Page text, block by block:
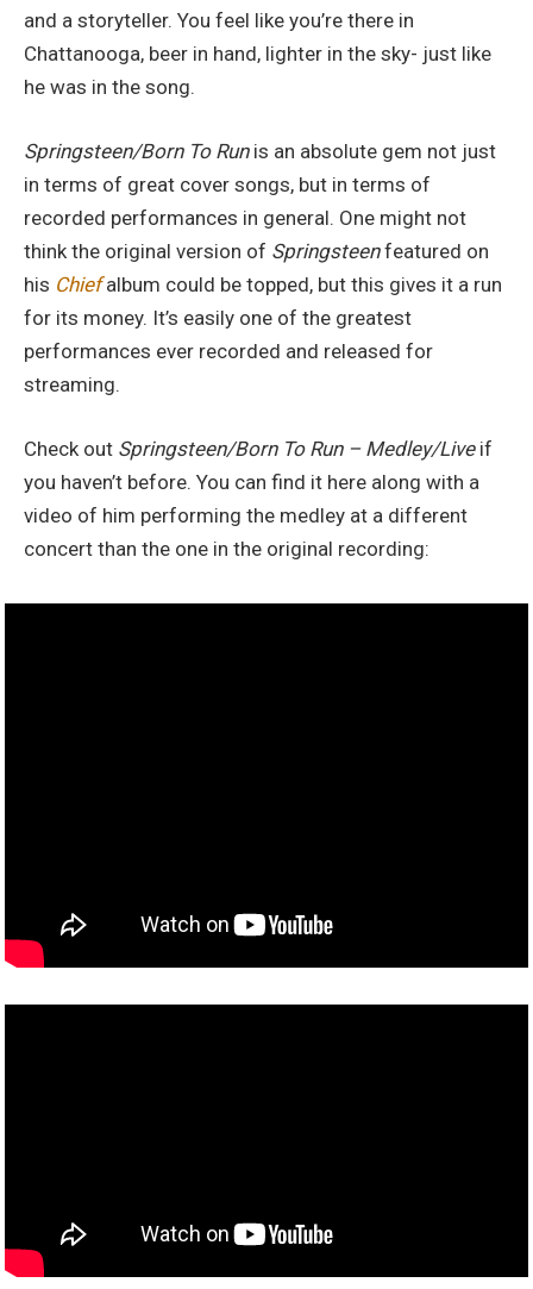
and a storyteller. You feel like you’re there in
Chattanooga, beer in hand, lighter in the sky- just like
he was in the song.
Springsteen/Born To Runis an absolute gem not just
in terms of great cover songs, but in terms of
recorded performances in general. One might not
think the original version of Springsteenfeatured on
his Chiefalbum could be topped, but this gives it a run
for its money. It’s easily one of the greatest
performances ever recorded and released for
streaming.
Check out Springsteen/Born To Run – Medley/Liveif
you haven’t before. You can find it here along with a
video of him performing the medley at a different
concert than the one in the original recording: